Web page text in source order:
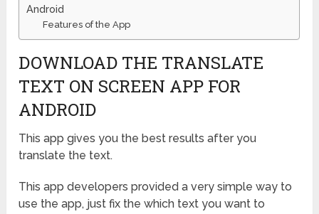
Android
Features of the App
DOWNLOAD THE TRANSLATE
TEXT ON SCREEN APP FOR
ANDROID
This app gives you the best results after you
translate the text.
This app developers provided a very simple way to
use the app, just fix the which text you want to